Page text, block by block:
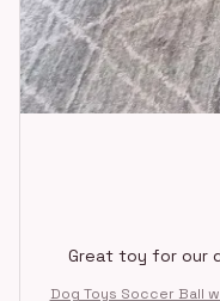
Great toy for our
Dog Toys Soccer Ball